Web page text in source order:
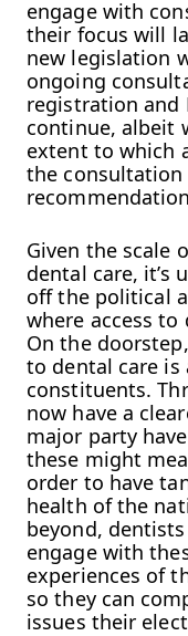
engage with
their focus will
new legislation
ongoing
registration and
continue, albeit
extent to which
the consultation
Given the scale
dental care, it’s
off the political
where access
On the
to dental care is
constituents.
now have a
major party
these might
order to have
health of the
beyond,
engage with
experiences of
so they can
issues their